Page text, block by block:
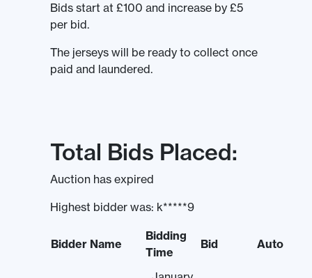
Bids start at £100 and increase by £5
per bid.
The jerseys will be ready to collect once
paid and laundered.
Total Bids Placed:
Auction has expired
Highest bidder was: k*****9
Bidder Name
Bidding
Time
Bid Auto